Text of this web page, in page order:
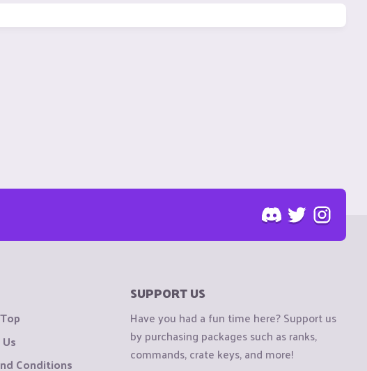
Conditions
SUPPORT US
Have you had a fun time here? Support us
by purchasing packages such as ranks,
commands, crate keys, and more!